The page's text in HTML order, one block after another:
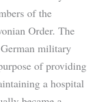
of the
Order. The
military
of providing
a hospital